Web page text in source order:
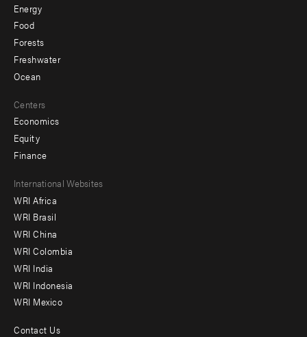
Energy
Food
Forests
Freshwater
Ocean
Centers
Economics
Equity
Finance
Footer
menu
-
Offices
International Websites
WRI Africa
WRI Brasil
WRI China
WRI Colombia
WRI India
WRI Indonesia
WRI Mexico
Contact Us